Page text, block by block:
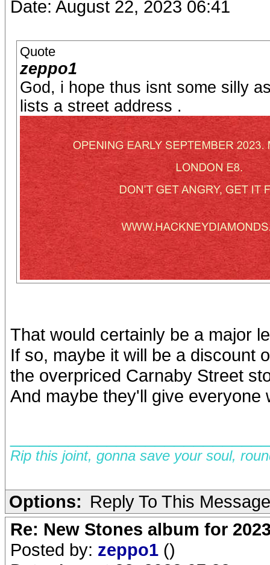
Date: August 22, 2023 06:41
Quote
zeppo1
God, i hope thus isnt some silly
lists a street address .
That would certainly be a major
If so, maybe it will be a discount
the overpriced Carnaby Street
And maybe they'll give
Rip this joint, gonna save your soul,
Options: Reply To This Message
Re: New Stones album for
Posted by: zeppo1 ()